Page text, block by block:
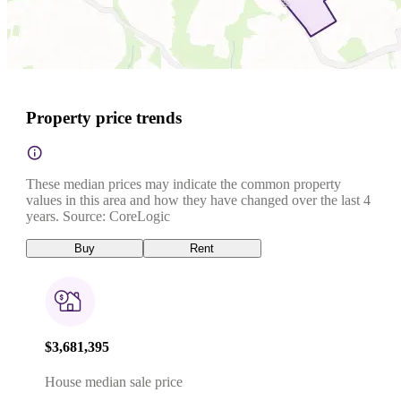
Property price trends
These median prices may indicate the common property
values in this area and how they have changed over the last 4
years. Source: CoreLogic
Buy Rent
$3,681,395
House median sale price